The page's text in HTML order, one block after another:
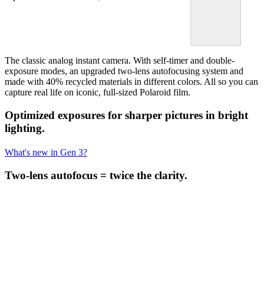
The classic analog instant camera. With self-timer and double-
exposure modes, an upgraded two-lens autofocusing system and
made with 40% recycled materials in different colors. All so you can
capture real life on iconic, full-sized Polaroid film.
Optimized exposures for sharper pictures in bright
lighting.
What's new in Gen 3?
Two-lens autofocus = twice the clarity.